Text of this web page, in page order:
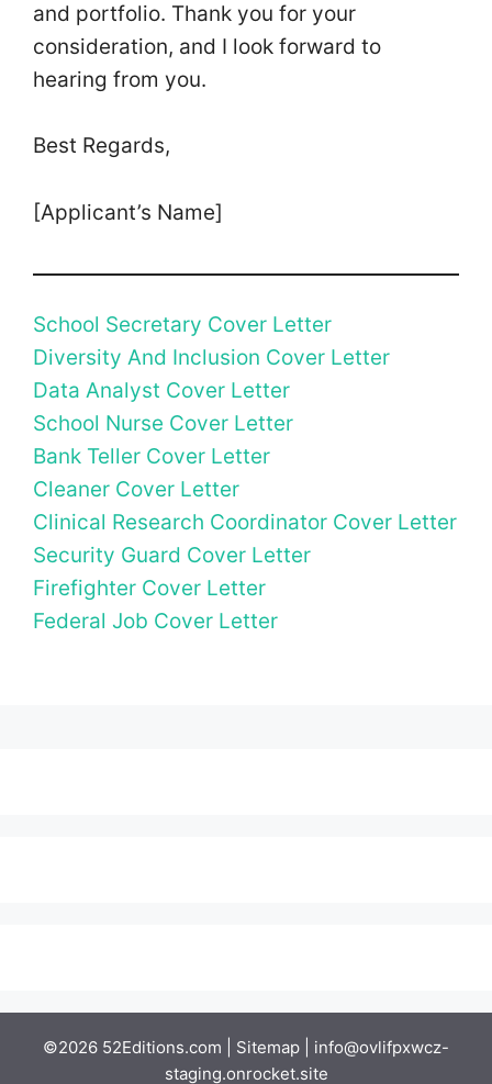
and portfolio. Thank you for your
consideration, and I look forward to
hearing from you.
Best Regards,
[Applicant’s Name]
School Secretary Cover Letter
Diversity And Inclusion Cover Letter
Data Analyst Cover Letter
School Nurse Cover Letter
Bank Teller Cover Letter
Cleaner Cover Letter
Clinical Research Coordinator Cover Letter
Security Guard Cover Letter
Firefighter Cover Letter
Federal Job Cover Letter
©2026 52Editions.com | Sitemap
info@ovlifpxwcz-
staging.onrocket.site